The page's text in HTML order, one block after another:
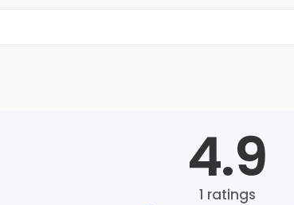
4.9
1 ratings